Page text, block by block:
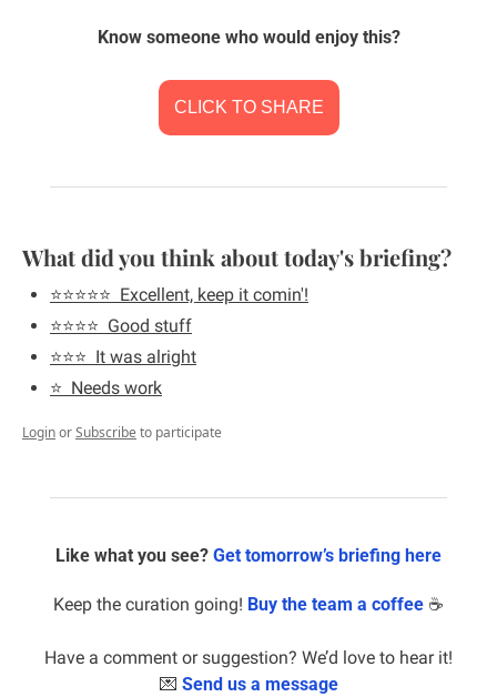
Know someone who would enjoy this?
CLICK TO SHARE
What did you think about today's briefing?
⭐️⭐️⭐️⭐️⭐️  Excellent, keep it comin'!
⭐️⭐️⭐️⭐️  Good stuff
⭐️⭐️⭐️  It was alright
⭐️  Needs work
LoginorSubscribe to participate
Like what you see? Get tomorrow’s briefing here
Keep the curation going! Buy the team a coffee ☕️
Have a comment or suggestion? We’d love to hear it!
💌 Send us a message